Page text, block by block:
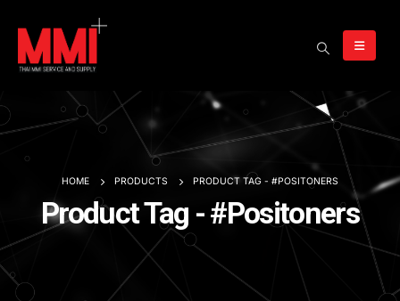
HOME PRODUCTS PRODUCT TAG - #POSITONERS
Product Tag - #Positoners